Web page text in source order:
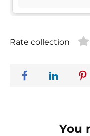
Rate collection
You